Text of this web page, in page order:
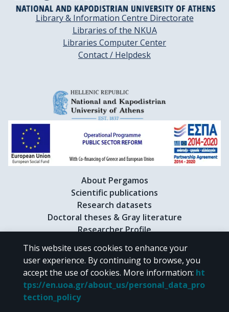
Library & Information Centre Directorate
Libraries of the NKUA
Libraries Computer Center
Contact / Helpdesk
About Pergamos
Scientific publications
Research datasets
Doctoral theses & Gray literature
Researcher Profile
CC BY-NC 4.0
Unless otherwise noted, the material of "Pergamos" is provided under
the terms of
CC BY-NC 4.0
This website uses cookies to enhance your
user experience. By continuing to browse, you
accept the use of cookies. More information: ht
tps://en.uoa.gr/about_us/personal_data_pro
tection_policy